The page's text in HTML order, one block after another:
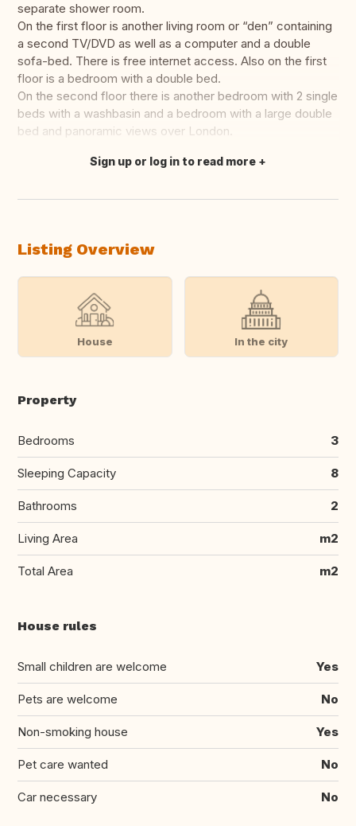
separate shower room.
On the first floor is another living room or “den” containing
a second TV/DVD as well as a computer and a double
sofa-bed. There is free internet access. Also on the first
floor is a bedroom with a double bed.
On the second floor there is another bedroom with 2 single
beds with a washbasin and a bedroom with a large double
bed and panoramic views over London.
Translate this
Sign up or log in to read more
Listing Overview
House In the city
Property
Bedrooms 3
Sleeping Capacity 8
Bathrooms 2
Living Area m2
Total Area m2
House rules
Small children are welcome Yes
Pets are welcome No
Non-smoking house Yes
Pet care wanted No
Car necessary No